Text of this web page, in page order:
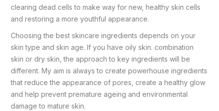
clearing dead cells to make way for new, healthy skin cells
and restoring a more youthful appearance.
Choosing the best skincare ingredients depends on your
skin type and skin age. If you have oily skin. combination
skin or dry skin, the approach to key ingredients will be
different. My aim is always to create powerhouse ingredients
that reduce the appearance of pores, create a healthy glow
and help prevent premature ageing and environmental
damage to mature skin.